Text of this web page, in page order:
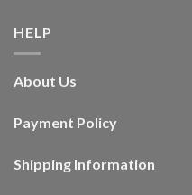
HELP
About Us
Payment Policy
Shipping Information